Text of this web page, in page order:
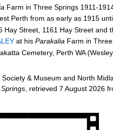
Farm in Three Springs 1911-
Perth from as early as 1915
Hay Street, 1161 Hay Street and
at his Parakalia Farm in
Cemetery, Perth WA
& Museum and North
, retrieved 7 August 2026